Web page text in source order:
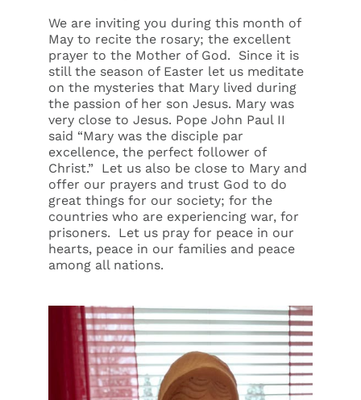
We are inviting you during this month of
May to recite the rosary; the excellent
prayer to the Mother of God. Since it is
still the season of Easter let us meditate
on the mysteries that Mary lived during
the passion of her son Jesus. Mary was
very close to Jesus. Pope John Paul II
said “Mary was the disciple par
excellence, the perfect follower of
Christ.” Let us also be close to Mary and
offer our prayers and trust God to do
great things for our society; for the
countries who are experiencing war, for
prisoners. Let us pray for peace in our
hearts, peace in our families and peace
among all nations.